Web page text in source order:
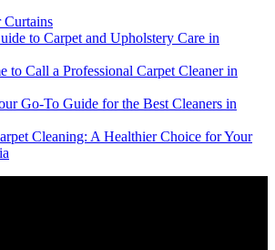
Curtains
to Carpet and Upholstery Care in
to Call a Professional Carpet Cleaner in
Go-To Guide for the Best Cleaners in
Cleaning: A Healthier Choice for Your